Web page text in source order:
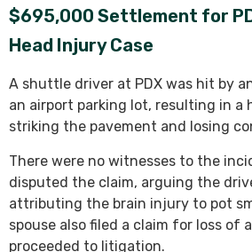
$695,000 Settlement for
Head Injury Case
A shuttle driver at PDX was hit by
an airport parking lot, resulting in a
striking the pavement and losing
There were no witnesses to the
disputed the claim, arguing the
attributing the brain injury to pot
spouse also filed a claim for loss of
proceeded to litigation.